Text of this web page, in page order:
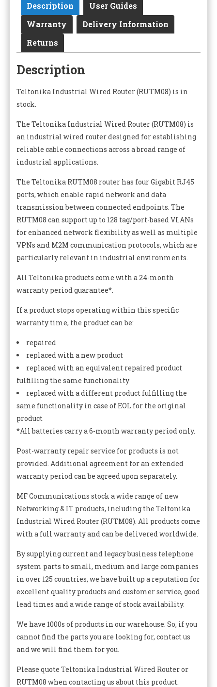
Description
User Guides
Warranty
Delivery Information
Returns
Description
Teltonika Industrial Wired Router (RUTM08) is in
stock.
The Teltonika Industrial Wired Router (RUTM08) is
an industrial wired router designed for establishing
reliable cable connections across a broad range of
industrial applications.
The Teltonika RUTM08 router has four Gigabit RJ45
ports, which enable rapid network and data
transmission between connected endpoints. The
RUTM08 can support up to 128 tag/port-based VLANs
for enhanced network flexibility as well as multiple
VPNs and M2M communication protocols, which are
particularly relevant in industrial environments.
All Teltonika products come with a 24-month
warranty period guarantee*.
If a product stops operating within this specific
warranty time, the product can be:
repaired
replaced with a new product
replaced with an equivalent repaired product
fulfilling the same functionality
replaced with a different product fulfilling the
same functionality in case of EOL for the original
product
*All batteries carry a 6-month warranty period only.
Post-warranty repair service for products is not
provided. Additional agreement for an extended
warranty period can be agreed upon separately.
MF Communications stock a wide range of new
Networking & IT products, including the Teltonika
Industrial Wired Router (RUTM08). All products come
with a full warranty and can be delivered worldwide.
By supplying current and legacy business telephone
system parts to small, medium and large companies
in over 125 countries, we have built up a reputation for
excellent quality products and customer service, good
lead times and a wide range of stock availability.
We have 1000s of products in our warehouse. So, if you
cannot find the parts you are looking for, contact us
and we will find them for you.
Please quote Teltonika Industrial Wired Router or
RUTM08 when contacting us about this product.